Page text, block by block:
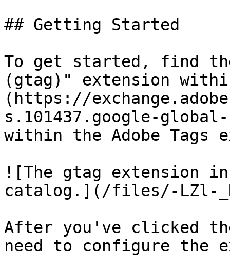
## Getting Started
To get started, find
(gtag)" extension
(https://
s.101437.google-
within the Adobe Tags
![The gtag extension
catalog.](/files/-LZl-
After you've clicked
need to configure the